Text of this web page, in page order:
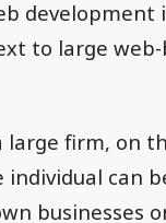
to large
firm, on
can
businesses